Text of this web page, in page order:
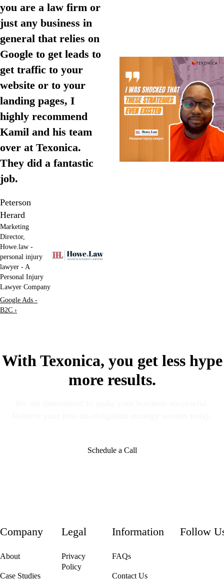
you are a law firm or
just any business in
general that relies on
Google to get leads to
get traffic to your
website or to your
landing pages, I
highly recommend
Kamil and his team
over at Texonica.
They did a fantastic
job.
Peterson
Herard
Marketing
Director,
Howe.law -
personal injury
lawyer - A
Personal Injury
Lawyer Company
Google Ads -
B2C ›
With Texonica, you get less hype
more results.
Schedule a Call
Company
About
Case Studies
Legal
Privacy
Policy
Information
FAQs
Contact Us
Follow